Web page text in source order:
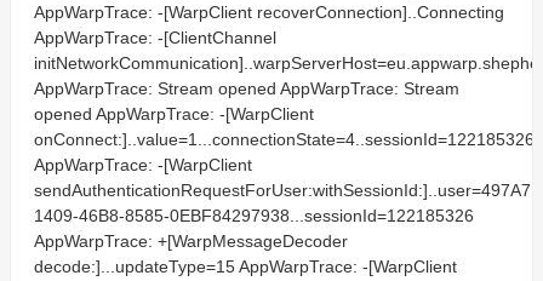
AppWarpTrace: -[WarpClient recoverConnection]..Connecting
AppWarpTrace: -[ClientChannel
AppWarpTrace: Stream opened AppWarpTrace: Stream
opened AppWarpTrace: -[WarpClient
onConnect:]..value=1...connectionState=4..sessionId=122185326
AppWarpTrace: -[WarpClient
1409-46B8-8585-0EBF84297938...sessionId=122185326
AppWarpTrace: +[WarpMessageDecoder
decode:]...updateType=15 AppWarpTrace: -[WarpClient